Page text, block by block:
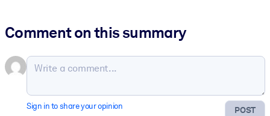
Comment on this summary
POST
Sign in to share your opinion